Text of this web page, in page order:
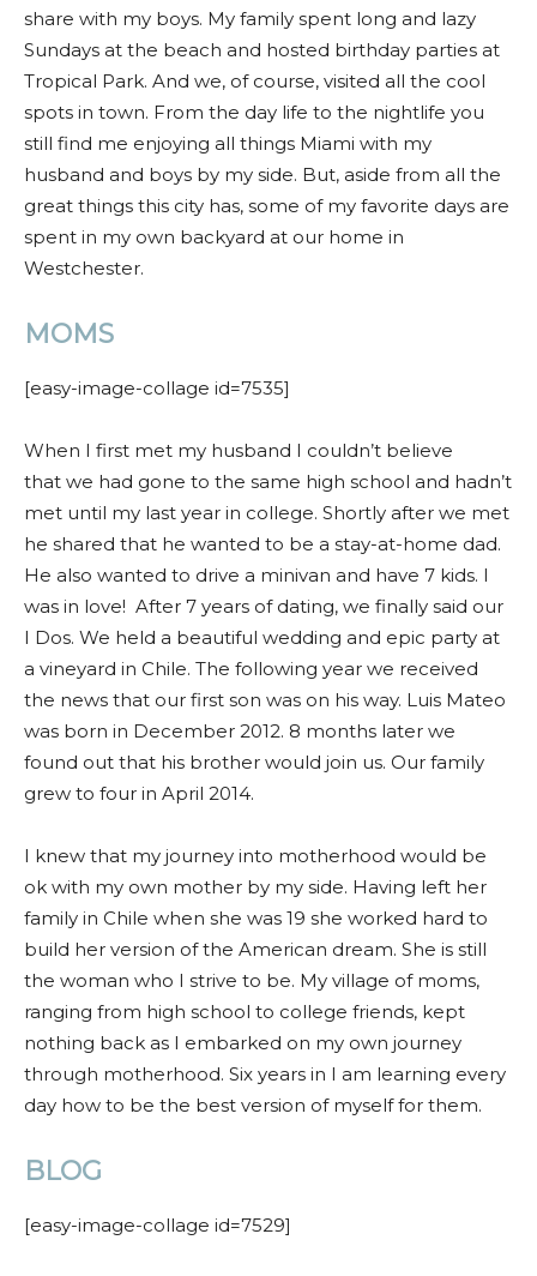
share with my boys. My family spent long and lazy
Sundays at the beach and hosted birthday parties at
Tropical Park. And we, of course, visited all the cool
spots in town. From the day life to the nightlife you
still find me enjoying all things Miami with my
husband and boys by my side. But, aside from all the
great things this city has, some of my favorite days are
spent in my own backyard at our home in
Westchester.
MOMS
[easy-image-collage id=7535]
When I first met my husband I couldn’t believe
that we had gone to the same high school and hadn’t
met until my last year in college. Shortly after we met
he shared that he wanted to be a stay-at-home dad.
He also wanted to drive a minivan and have 7 kids. I
was in love! After 7 years of dating, we finally said our
I Dos. We held a beautiful wedding and epic party at
a vineyard in Chile. The following year we received
the news that our first son was on his way. Luis Mateo
was born in December 2012. 8 months later we
found out that his brother would join us. Our family
grew to four in April 2014.
I knew that my journey into motherhood would be
ok with my own mother by my side. Having left her
family in Chile when she was 19 she worked hard to
build her version of the American dream. She is still
the woman who I strive to be. My village of moms,
ranging from high school to college friends, kept
nothing back as I embarked on my own journey
through motherhood. Six years in I am learning every
day how to be the best version of myself for them.
BLOG
[easy-image-collage id=7529]